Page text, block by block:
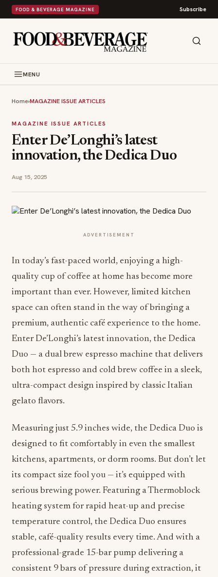
FOOD & BEVERAGE MAGAZINE Subscribe
MENU
Home›MAGAZINE ISSUE ARTICLES
MAGAZINE ISSUE ARTICLES
Enter De’Longhi’s latest
innovation, the Dedica Duo
Aug 15, 2025
ADVERTISEMENT
In today’s fast-paced world, enjoying a high-
quality cup of coffee at home has become more
important than ever. However, limited kitchen
space can often stand in the way of bringing a
premium, authentic café experience to the home.
Enter De’Longhi’s latest innovation, the Dedica
Duo — a dual brew espresso machine that delivers
both hot espresso and cold brew coffee in a sleek,
ultra-compact design inspired by classic Italian
gelato flavors.
Measuring just 5.9 inches wide, the Dedica Duo is
designed to fit comfortably in even the smallest
kitchens, apartments, or dorm rooms. But don’t let
its compact size fool you — it’s equipped with
serious brewing power. Featuring a Thermoblock
heating system for rapid heat-up and precise
temperature control, the Dedica Duo ensures
stable, café-quality results every time. And with a
professional-grade 15-bar pump delivering a
consistent 9 bars of pressure during extraction, it